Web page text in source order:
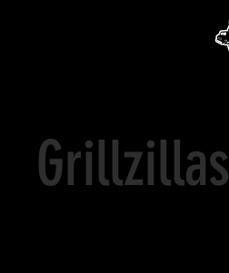
Grillzillas